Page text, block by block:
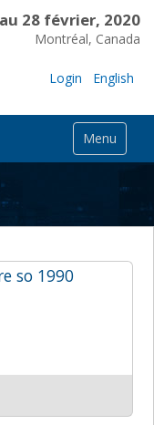
28 février, 2020
Montréal, Canada
Login English
Menu
so 1990